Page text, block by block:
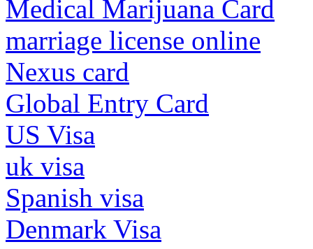
Medical Marijuana Card
marriage license online
Nexus card
Global Entry Card
US Visa
uk visa
Spanish visa
Denmark Visa